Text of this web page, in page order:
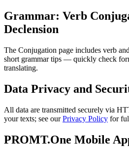
Grammar: Verb
Declension
The Conjugation page includes verb
short grammar tips — quickly check
translating.
Data Privacy and
All data are transmitted securely via
your texts; see ourPrivacy Policy for
PROMT.One Mobile